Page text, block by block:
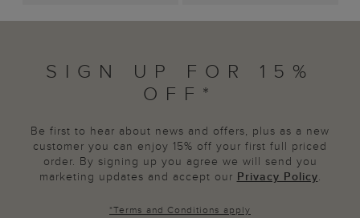
SIGN UP FOR 15%
OFF*
Be first to hear about news and offers, plus as a new
customer you can enjoy 15% off your first full priced
order. By signing up you agree we will send you
marketing updates and accept our Privacy Policy.
*Terms and Conditions apply